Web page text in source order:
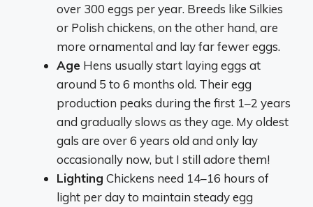
over 300 eggs per year. Breeds like Silkies
or Polish chickens, on the other hand, are
more ornamental and lay far fewer eggs.
Age Hens usually start laying eggs at
around 5 to 6 months old. Their egg
production peaks during the first 1–2 years
and gradually slows as they age. My oldest
gals are over 6 years old and only lay
occasionally now, but I still adore them!
Lighting Chickens need 14–16 hours of
light per day to maintain steady egg